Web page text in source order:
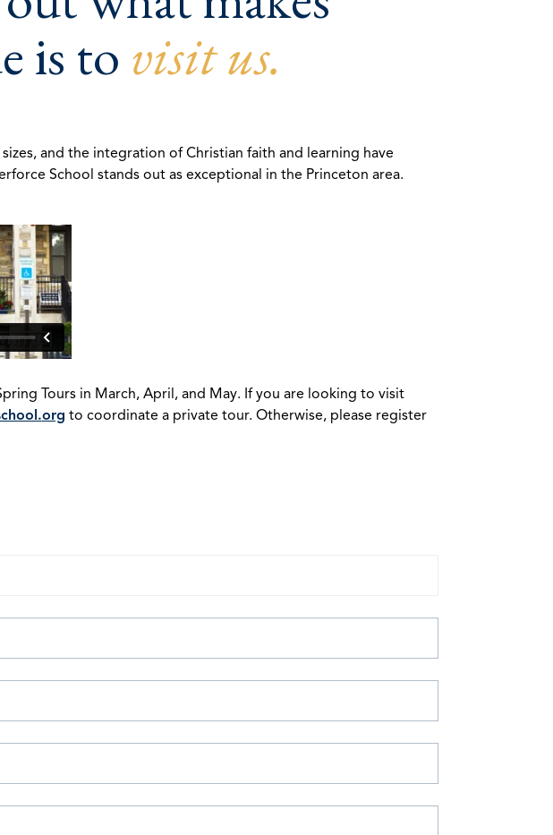
is to visit us.
and the integration of Christian faith and learning have
School stands out as exceptional in the Princeton area.
Tours in March, April, and May. If you are looking to visit
org to coordinate a private tour. Otherwise, please register